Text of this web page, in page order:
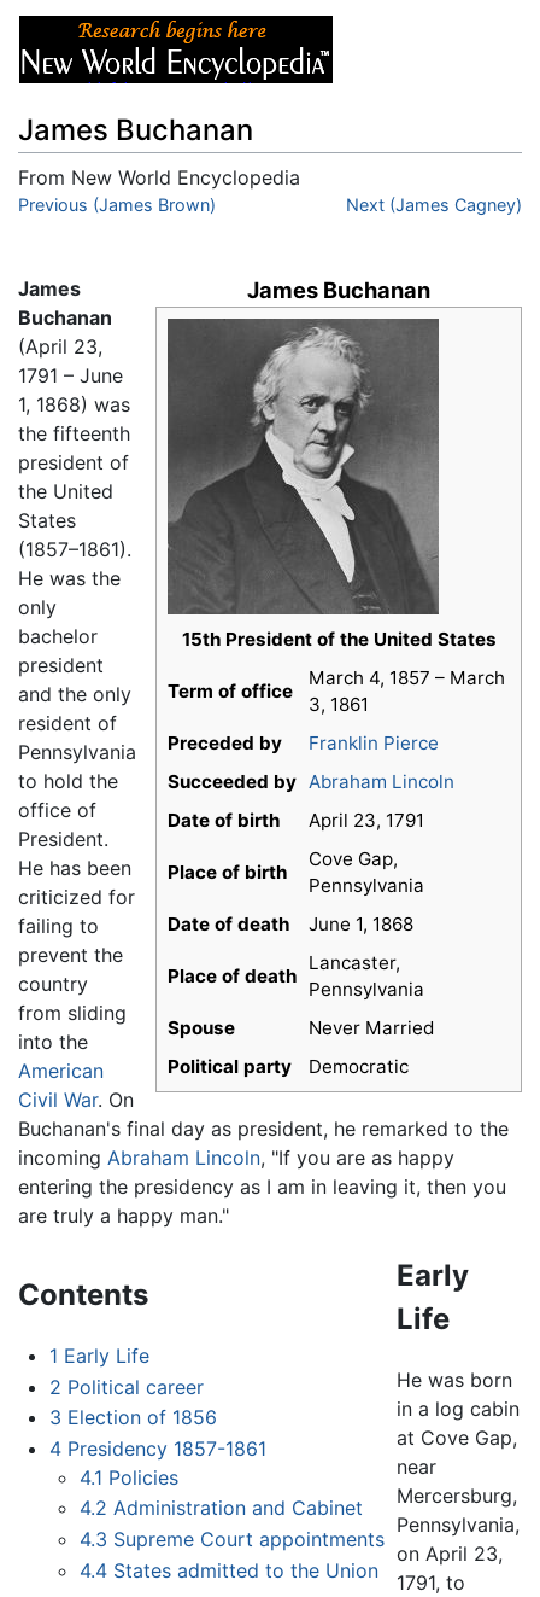
James Buchanan
From New World Encyclopedia
Jump to:navigation,search
Previous (James Brown) Next (James Cagney)
James Buchanan
15th President of the United States
Term of office
March 4, 1857 – March
3, 1861
Preceded by
Franklin Pierce
Succeeded by Abraham Lincoln
Date of birth
April 23, 1791
Place of birth
Cove Gap,
Pennsylvania
Date of death
June 1, 1868
Place of death
Lancaster,
Pennsylvania
Spouse
Never Married
Political party
Democratic
James
Buchanan
(April 23,
1791 – June
1, 1868) was
the fifteenth
president of
the United
States
(1857–1861).
He was the
only
bachelor
president
and the only
resident of
Pennsylvania
to hold the
office of
President.
He has been
criticized for
failing to
prevent the
country
from sliding
into the
American
Civil War. On
Buchanan's final day as president, he remarked to the
incoming Abraham Lincoln, "If you are as happy
entering the presidency as I am in leaving it, then you
are truly a happy man."
Contents
1 Early Life
2 Political career
3 Election of 1856
4 Presidency 1857-1861
4.1 Policies
4.2 Administration and Cabinet
4.3 Supreme Court appointments
4.4 States admitted to the Union
Early
Life
He was born
in a log cabin
at Cove Gap,
near
Mercersburg,
Pennsylvania,
on April 23,
1791, to